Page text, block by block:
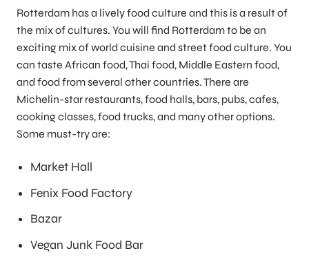
Rotterdam has a lively food culture and this is a result of
the mix of cultures. You will find Rotterdam to be an
exciting mix of world cuisine and street food culture. You
can taste African food, Thai food, Middle Eastern food,
and food from several other countries. There are
Michelin-star restaurants, food halls, bars, pubs, cafes,
cooking classes, food trucks, and many other options.
Some must-try are:
Market Hall
Fenix Food Factory
Bazar
Vegan Junk Food Bar